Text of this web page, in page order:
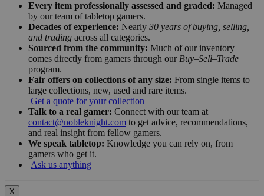
Every item professionally assessed and graded: Managed
by our team of tabletop gamers.
Decades of experience: Nearly 30 years of buying, selling,
and trading across all categories.
Sourced from the community: Much of our inventory
comes directly from gamers through our Buy–Sell–Trade
program.
Fair offers on collections of any size: From single items to
large collections, new, used and rare items.
Get a quote for your collection
Talk to a real gamer: Connect with our team at
contact@nobleknight.com to get advice, recommendations,
and real insight from fellow gamers.
We speak tabletop: Knowledge you can rely on, from
gamers who get it.
Ask us anything
X